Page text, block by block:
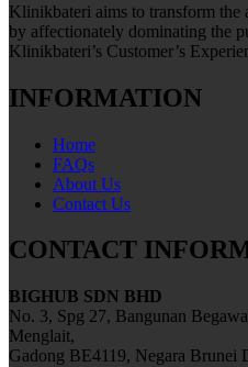
Klinikbateri aims to transform the
by affectionately dominating the
Klinikbateri’s Customer’s
INFORMATION
Home
FAQs
About Us
Contact Us
CONTACT
BIGHUB SDN BHD
No. 3, Spg 27, Bangunan
Menglait,
Gadong BE4119, Negara Brunei